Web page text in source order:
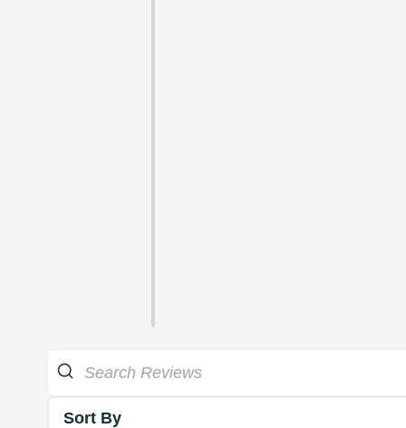
Sort By